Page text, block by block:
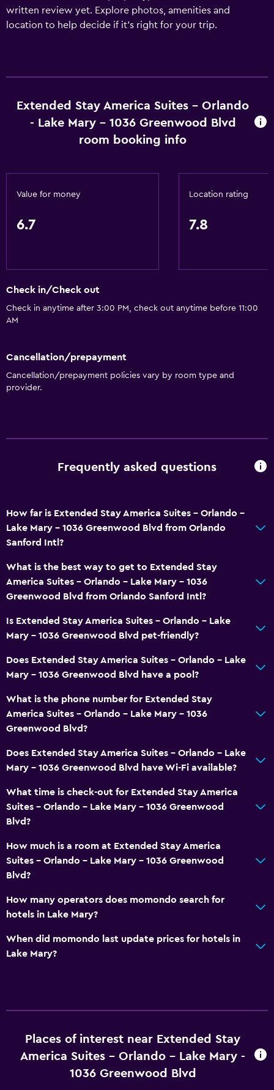
written review yet. Explore photos, amenities and
location to help decide if it's right for your trip.
Extended Stay America Suites - Orlando
- Lake Mary - 1036 Greenwood Blvd
room booking info
Value for money
6.7
Location rating
7.8
Check in/Check out
Check in anytime after 3:00 PM, check out anytime before 11:00
AM
Cancellation/prepayment
Cancellation/prepayment policies vary by room type and
provider.
Frequently asked questions
How far is Extended Stay America Suites - Orlando -
Lake Mary - 1036 Greenwood Blvd from Orlando
Sanford Intl?
What is the best way to get to Extended Stay
America Suites - Orlando - Lake Mary - 1036
Greenwood Blvd from Orlando Sanford Intl?
Is Extended Stay America Suites - Orlando - Lake
Mary - 1036 Greenwood Blvd pet-friendly?
Does Extended Stay America Suites - Orlando - Lake
Mary - 1036 Greenwood Blvd have a pool?
What is the phone number for Extended Stay
America Suites - Orlando - Lake Mary - 1036
Greenwood Blvd?
Does Extended Stay America Suites - Orlando - Lake
Mary - 1036 Greenwood Blvd have Wi-Fi available?
What time is check-out for Extended Stay America
Suites - Orlando - Lake Mary - 1036 Greenwood
Blvd?
How much is a room at Extended Stay America
Suites - Orlando - Lake Mary - 1036 Greenwood
Blvd?
How many operators does momondo search for
hotels in Lake Mary?
When did momondo last update prices for hotels in
Lake Mary?
Places of interest near Extended Stay
America Suites - Orlando - Lake Mary -
1036 Greenwood Blvd